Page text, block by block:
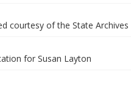
courtesy of the State
for Susan Layton